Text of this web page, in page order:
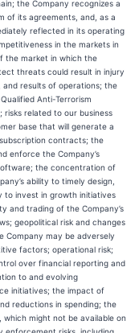
the Company recognizes a
of its agreements, and, as a
reflected in its operating
in the markets in
the market in which the
threats could result in injury
results of operations; the
Anti-Terrorism
risks related to our business
base that will generate a
contracts; the
enforce the Company’s
the concentration of
ability to timely design,
to invest in growth initiatives
and trading of the Company’s
geopolitical risk and changes
Company may be adversely
factors; operational risk;
over financial reporting and
to and evolving
initiatives; the impact of
reductions in spending; the
might not be available on